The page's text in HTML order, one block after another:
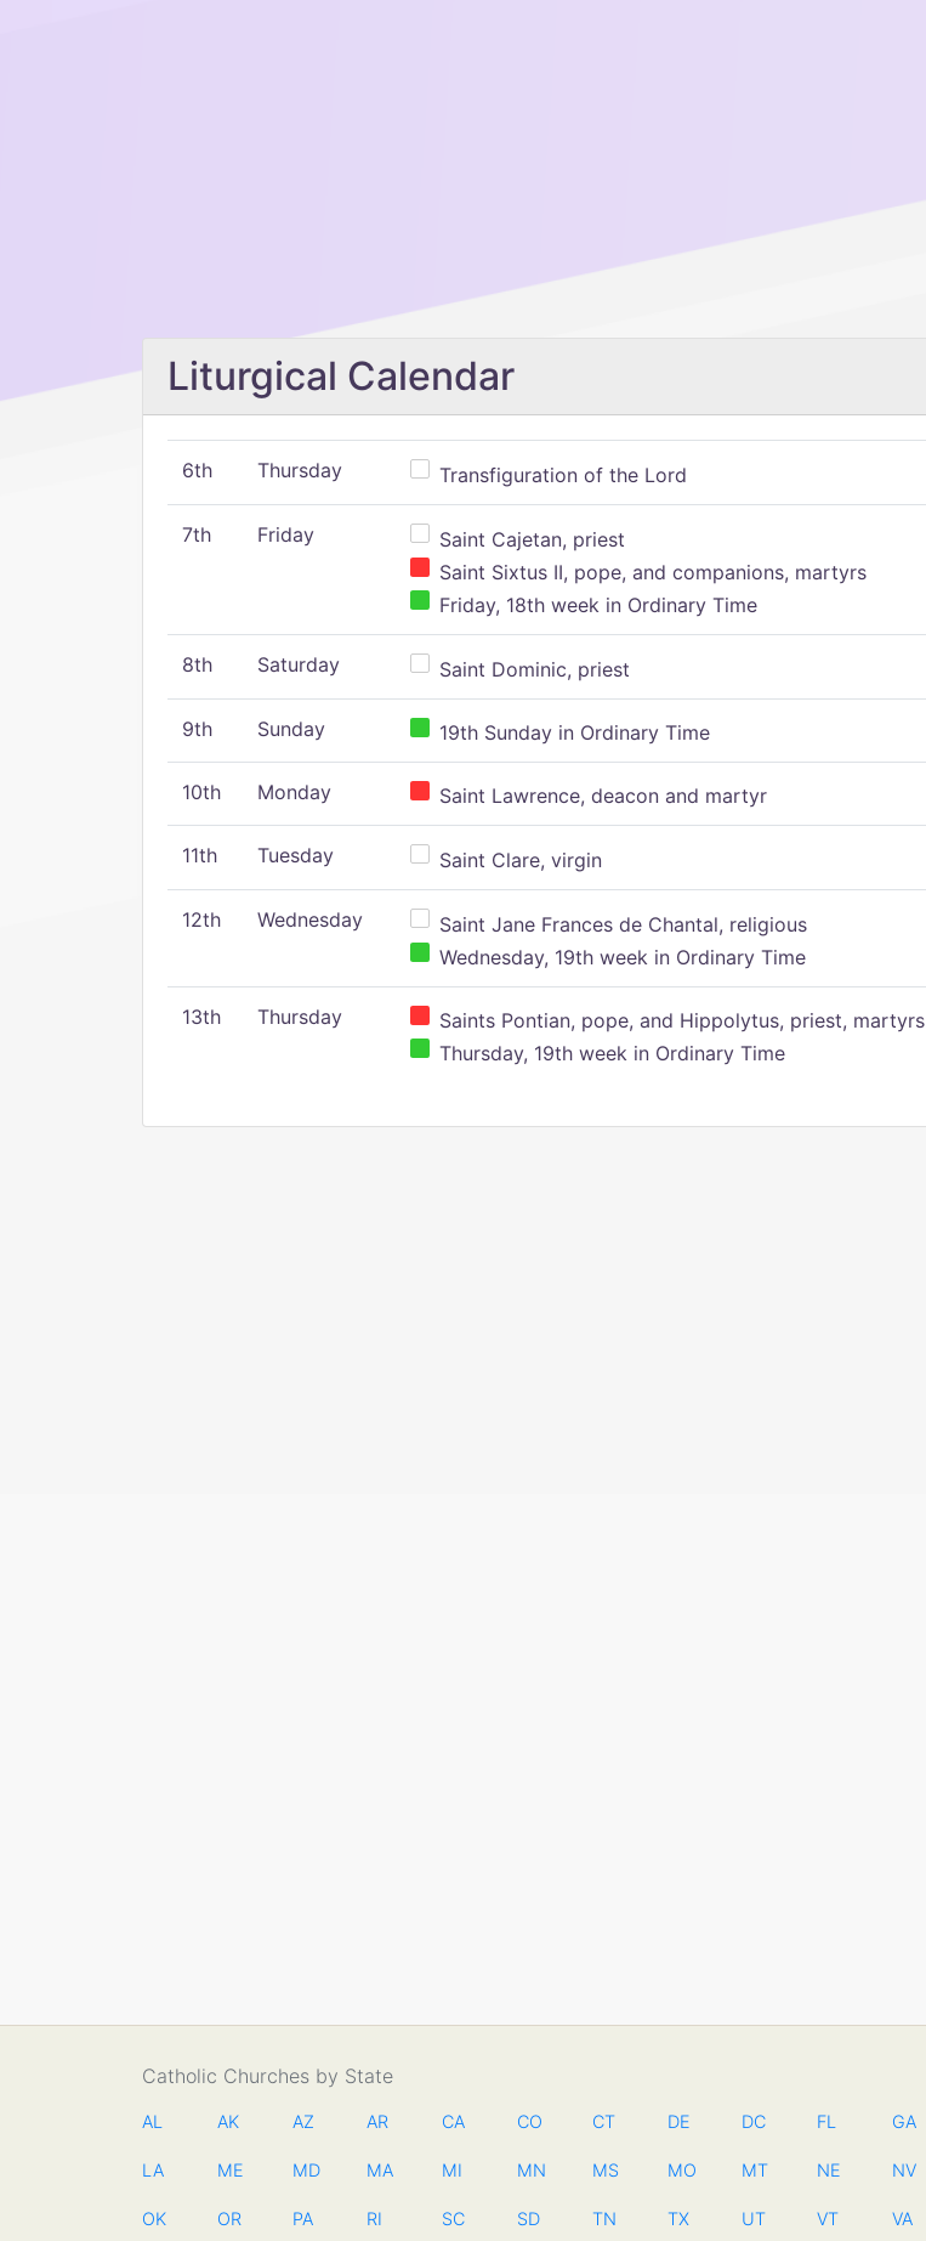
Liturgical Calendar
6th Thursday Transfiguration of the Lord
7th Friday
Saint Cajetan, priest
Saint Sixtus II, pope, and companions, martyrs
Friday, 18th week in Ordinary Time
8th Saturday Saint Dominic, priest
9th Sunday 19th Sunday in Ordinary Time
10th Monday Saint Lawrence, deacon and martyr
11th Tuesday Saint Clare, virgin
12th Wednesday
Saint Jane Frances de Chantal, religious
Wednesday, 19th week in Ordinary Time
13th Thursday
Saints Pontian, pope, and Hippolytus, priest, martyrs
Thursday, 19th week in Ordinary Time
Catholic Churches by State
AL AK AZ AR CA CO CT DE DC FL GA
LA ME MD MA MI MN MS MO MT NE NV
OK OR PA RI SC SD TN TX UT VT VA